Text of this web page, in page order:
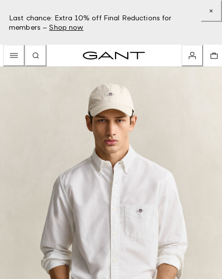
Last chance: Extra 10% off Final Reductions for
members – Shop now